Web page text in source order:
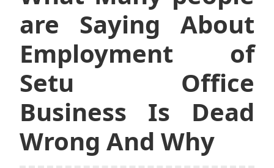
are Saying About
Employment of
Setu Office
Business Is Dead
Wrong And Why